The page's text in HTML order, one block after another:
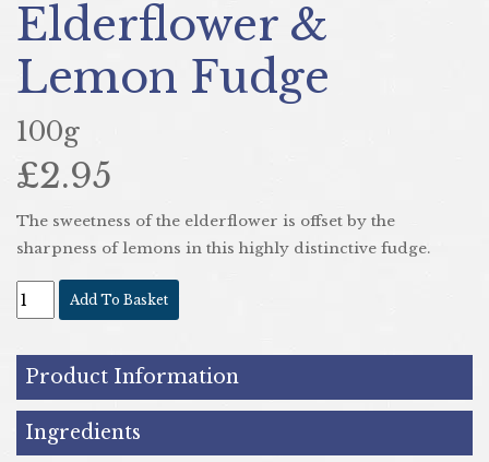
Elderflower &
Lemon Fudge
100g
£2.95
The sweetness of the elderflower is offset by the
sharpness of lemons in this highly distinctive fudge.
Add To Basket
Product Information
Ingredients